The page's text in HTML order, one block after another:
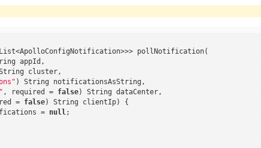
pollNotification(
appId,
cluster,
) String notificationsAsString,
, required = false) String dataCenter,
= false) String clientIp) {
=
null;